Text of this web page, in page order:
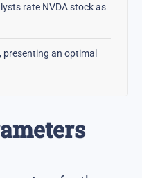
rate NVDA stock as
presenting an optimal